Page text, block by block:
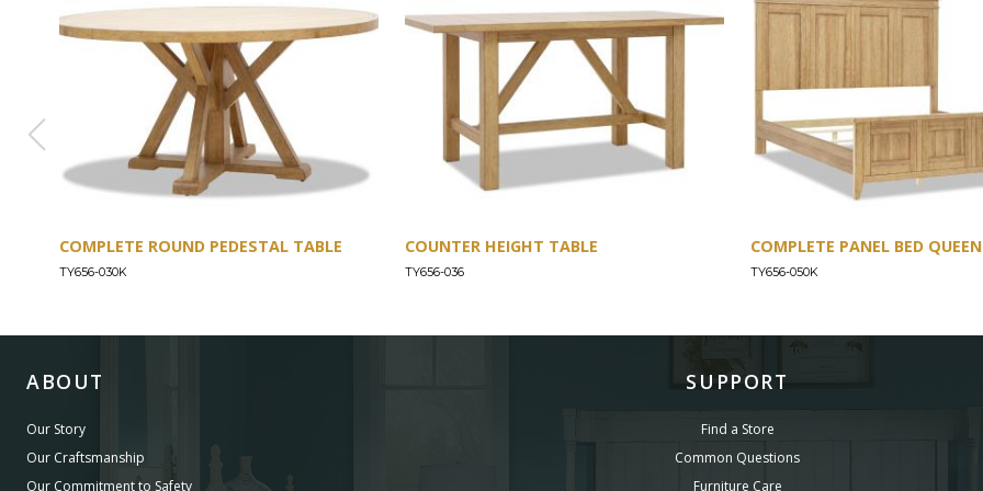
COMPLETE ROUND PEDESTAL TABLE
TY656-030K
COUNTER HEIGHT TABLE
TY656-036
COMPLETE PANEL BED
TY656-050K
ABOUT
Our Story
Our Craftsmanship
Our Commitment to Safety
SUPPORT
Find a Store
Common Questions
Furniture Care